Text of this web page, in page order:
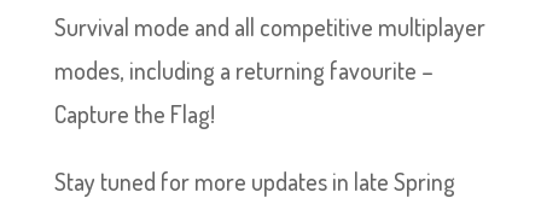
Survival mode and all competitive multiplayer
modes, including a returning favourite –
Capture the Flag!
Stay tuned for more updates in late Spring